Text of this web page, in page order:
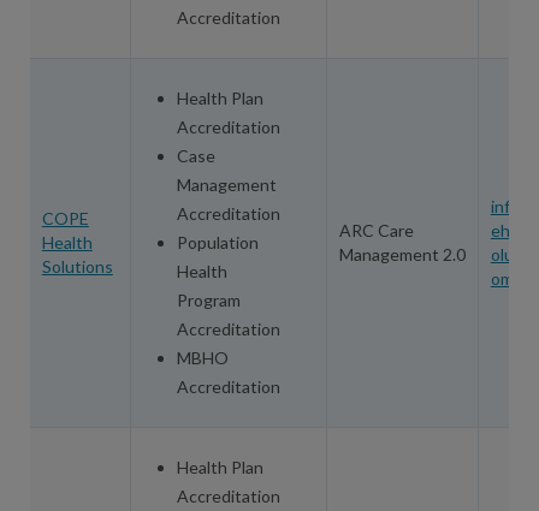
Accreditation
COPE
Health
Solutions
Health Plan
Accreditation
Case
Management
Accreditation
Population
Health
Program
Accreditation
MBHO
Accreditation
ARC Care
Management 2.0
om
Health Plan
Accreditation